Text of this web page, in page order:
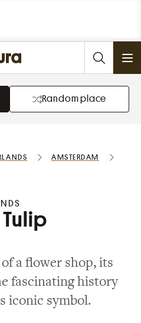
Random place
Amsterdam
a flower shop, its
fascinating history
iconic symbol.